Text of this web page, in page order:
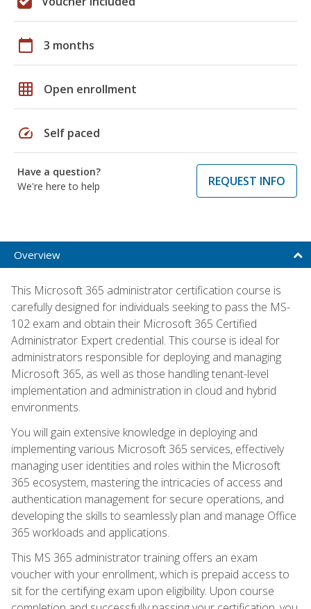
calendar_today 3 months
grid_on Open enrollment
speed Self paced
Have a question?
We're here to help
REQUEST INFO
Overview
This Microsoft 365 administrator certification course is
carefully designed for individuals seeking to pass the MS-
102 exam and obtain their Microsoft 365 Certified
Administrator Expert credential. This course is ideal for
administrators responsible for deploying and managing
Microsoft 365, as well as those handling tenant-level
implementation and administration in cloud and hybrid
environments.
You will gain extensive knowledge in deploying and
implementing various Microsoft 365 services, effectively
managing user identities and roles within the Microsoft
365 ecosystem, mastering the intricacies of access and
authentication management for secure operations, and
developing the skills to seamlessly plan and manage Office
365 workloads and applications.
This MS 365 administrator training offers an exam
voucher with your enrollment, which is prepaid access to
sit for the certifying exam upon eligibility. Upon course